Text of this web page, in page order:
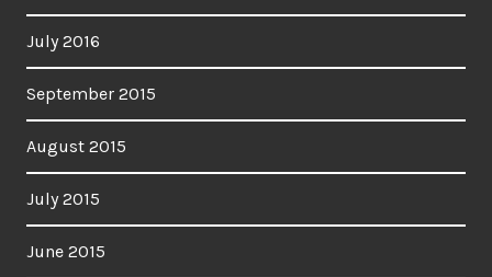
July 2016
September 2015
August 2015
July 2015
June 2015